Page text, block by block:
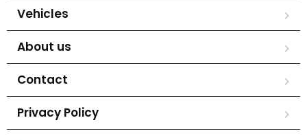
Vehicles
About us
Contact
Privacy Policy